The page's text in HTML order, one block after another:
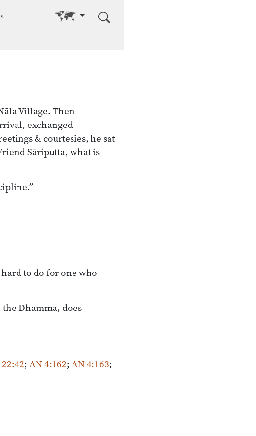
Go to other language
Village. Then
exchanged
& courtesies, he sat
Sāriputta, what is
to do for one who
Dhamma, does
22:42;AN 4:162;AN 4:163;